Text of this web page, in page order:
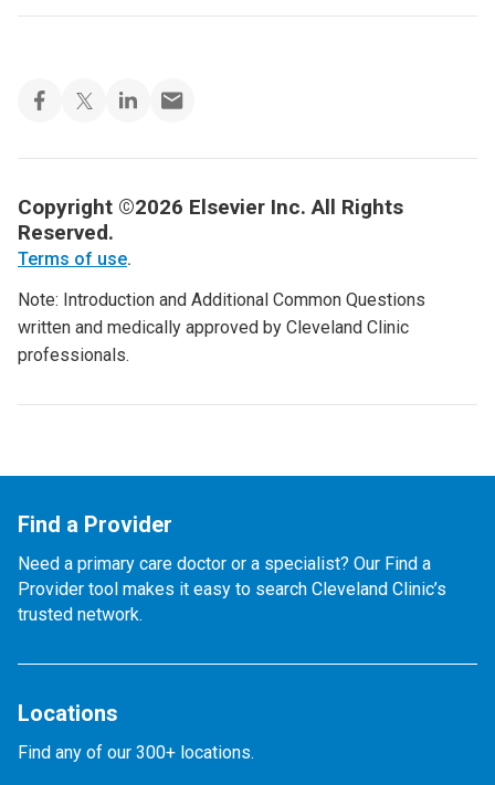
Copyright ©2026 Elsevier Inc. All Rights
Reserved.
Terms of use.
Note: Introduction and Additional Common Questions
written and medically approved by Cleveland Clinic
professionals.
Find a Provider
Need a primary care doctor or a specialist? Our Find a
Provider tool makes it easy to search Cleveland Clinic’s
trusted network.
Locations
Find any of our 300+ locations.